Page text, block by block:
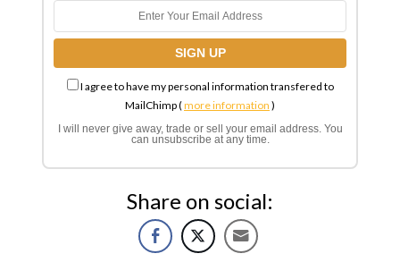
I agree to have my personal information transfered to
MailChimp (more information )
I will never give away, trade or sell your email address. You
can unsubscribe at any time.
Share on social: